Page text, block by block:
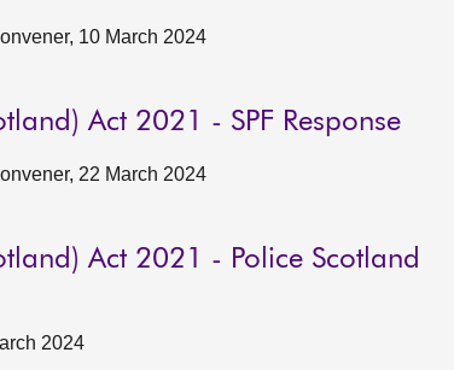
10 March 2024
Act 2021 - SPF Response
22 March 2024
Act 2021 - Police Scotland
2024